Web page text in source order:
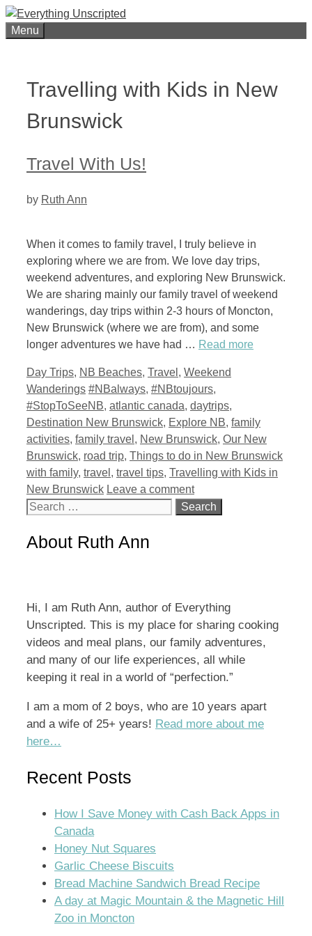
Skip
toMenu
Travelling with Kids in New
Brunswick
Travel With Us!
by Ruth Ann
When it comes to family travel, I truly believe in
exploring where we are from. We love day trips,
weekend adventures, and exploring New Brunswick.
We are sharing mainly our family travel of weekend
wanderings, day trips within 2-3 hours of Moncton,
New Brunswick (where we are from), and some
longer adventures we have had … Read more
Categories
Day Trips, NB Beaches, Travel , Weekend
Wanderings Tags
#NBalways, #NBtoujours,
#StopToSeeNB, atlantic canada, daytrips,
Destination New Brunswick, Explore NB, family
activities, family travel , New Brunswick, Our New
Brunswick, road trip, Things to do in New Brunswick
with family, travel , travel tips, Travelling with Kids in
New Brunswick Leave a comment
Search
About Ruth Ann
Hi, I am Ruth Ann, author of Everything
Unscripted. This is my place for sharing cooking
videos and meal plans, our family adventures,
and many of our life experiences, all while
keeping it real in a world of “perfection.”
I am a mom of 2 boys, who are 10 years apart
and a wife of 25+ years! Read more about me
here…
Recent Posts
How I Save Money with Cash Back Apps in
Canada
Honey Nut Squares
Garlic Cheese Biscuits
Bread Machine Sandwich Bread Recipe
A day at Magic Mountain & the Magnetic Hill
Zoo in Moncton